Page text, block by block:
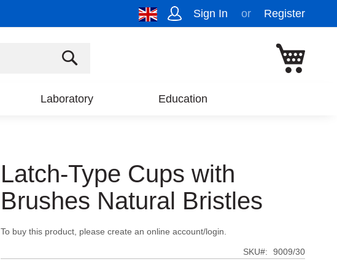
Sign In Register
Laboratory Education
Latch-Type Cups with
Brushes Natural Bristles
To buy this product, please create an online account/login.
SKU 9009/30